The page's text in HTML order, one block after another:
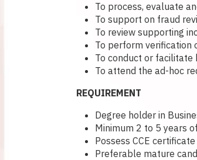
To process, evaluate
To support on fraud
To review supporting
To perform verification
To conduct or facilitate
To attend the ad-hoc
REQUIREMENT
Degree holder in
Minimum 2 to 5 years
Possess CCE
Preferable mature